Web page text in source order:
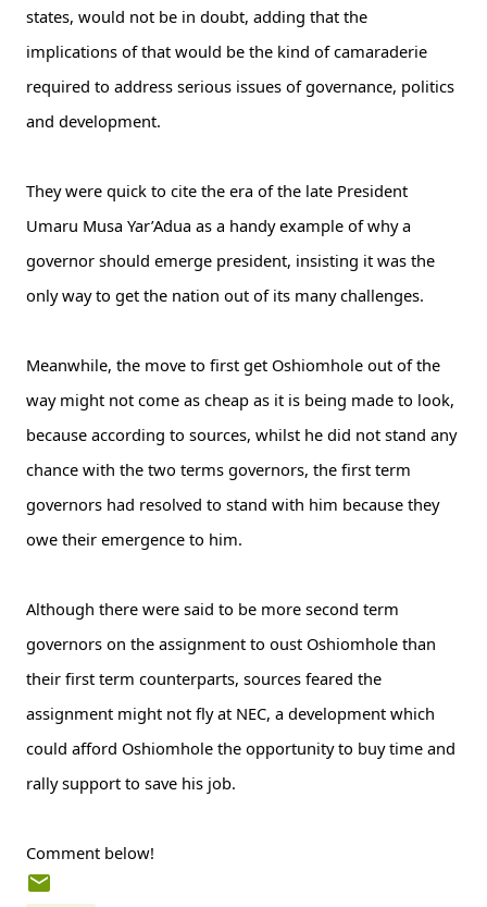
states, would not be in doubt, adding that the
implications of that would be the kind of camaraderie
required to address serious issues of governance, politics
and development.
They were quick to cite the era of the late President
Umaru Musa Yar’Adua as a handy example of why a
governor should emerge president, insisting it was the
only way to get the nation out of its many challenges.
Meanwhile, the move to first get Oshiomhole out of the
way might not come as cheap as it is being made to look,
because according to sources, whilst he did not stand any
chance with the two terms governors, the first term
governors had resolved to stand with him because they
owe their emergence to him.
Although there were said to be more second term
governors on the assignment to oust Oshiomhole than
their first term counterparts, sources feared the
assignment might not fly at NEC, a development which
could afford Oshiomhole the opportunity to buy time and
rally support to save his job.
Comment below!